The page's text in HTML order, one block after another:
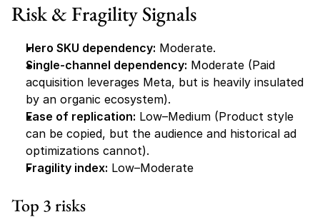
Risk & Fragility Signals
Hero SKU dependency: Moderate.
Single-channel dependency: Moderate (Paid
acquisition leverages Meta, but is heavily insulated
by an organic ecosystem).
Ease of replication: Low–Medium (Product style
can be copied, but the audience and historical ad
optimizations cannot).
Fragility index: Low–Moderate
Top 3 risks